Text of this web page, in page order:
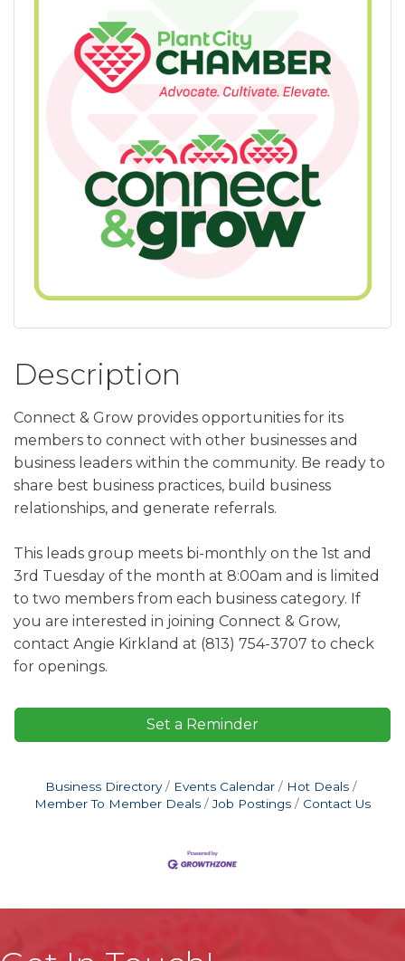
Description
Connect & Grow provides opportunities for its
members to connect with other businesses and
business leaders within the community. Be ready to
share best business practices, build business
relationships, and generate referrals.
This leads group meets bi-monthly on the 1st and
3rd Tuesday of the month at 8:00am and is limited
to two members from each business category. If
you are interested in joining Connect & Grow,
contact Angie Kirkland at (813) 754-3707 to check
for openings.
Set a Reminder
Business Directory Events Calendar
Hot Deals
Member To Member Deals
Job Postings Contact Us